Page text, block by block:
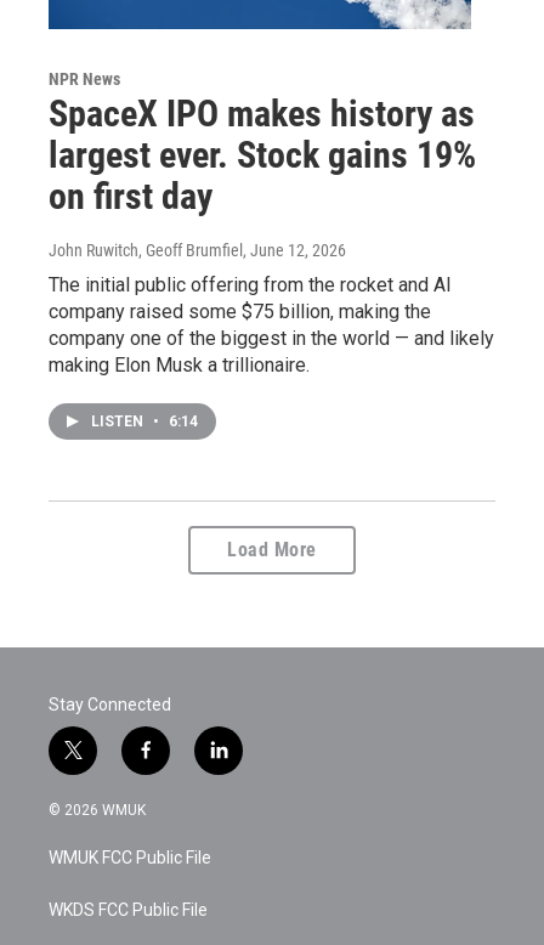
NPR News
SpaceX IPO makes history as
largest ever. Stock gains 19%
on first day
John Ruwitch, Geoff Brumfiel, June 12, 2026
The initial public offering from the rocket and AI
company raised some $75 billion, making the
company one of the biggest in the world — and likely
making Elon Musk a trillionaire.
LISTEN • 6:14
Load More
Stay Connected
t
w
i
t
e
f
a
c
b
o
k
l
i
© 2026 WMUK
WMUK FCC Public File
WKDS FCC Public File